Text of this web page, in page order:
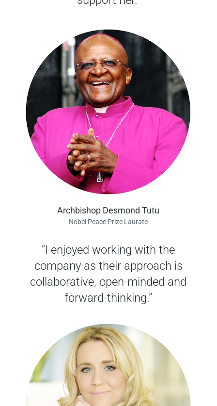
Archbishop Desmond Tutu
Nobel Peace Prize Laurate
“I enjoyed working with the
company as their approach is
collaborative, open-minded and
forward-thinking.”